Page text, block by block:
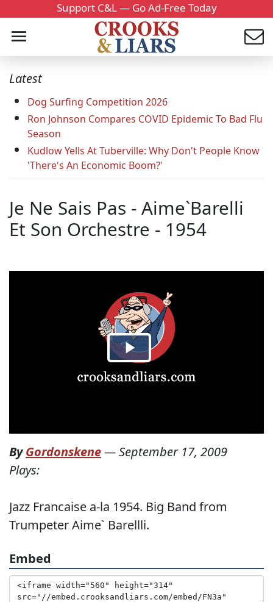
Support C&L — Go Ad-Free Today
Latest
Dog Surfing Competition 2026
Ron Johnson Compares COVID Epidemic To Bad Flu
Season
Kudlow Yells At Tuberville: Why Don't People Know
'There's An Economic Boom?'
Je Ne Sais Pas - Aime`Barelli
Et Son Orchestre - 1954
ByGordonskene—September 17, 2009
Plays:
Jazz Francaise a-la 1954. Big Band from
Trumpeter Aime` Barellli.
Embed